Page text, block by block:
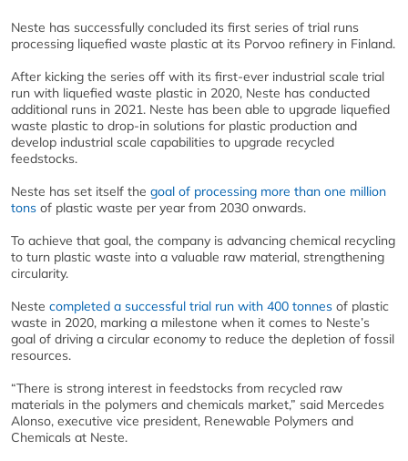
Neste has successfully concluded its first series of trial runs
processing liquefied waste plastic at its Porvoo refinery in Finland.
After kicking the series off with its first-ever industrial scale trial
run with liquefied waste plastic in 2020, Neste has conducted
additional runs in 2021. Neste has been able to upgrade liquefied
waste plastic to drop-in solutions for plastic production and
develop industrial scale capabilities to upgrade recycled
feedstocks.
Neste has set itself the goal of processing more than one million
tons of plastic waste per year from 2030 onwards.
To achieve that goal, the company is advancing chemical recycling
to turn plastic waste into a valuable raw material, strengthening
circularity.
Neste completed a successful trial run with 400 tonnes of plastic
waste in 2020, marking a milestone when it comes to Neste’s
goal of driving a circular economy to reduce the depletion of fossil
resources.
“There is strong interest in feedstocks from recycled raw
materials in the polymers and chemicals market,” said Mercedes
Alonso, executive vice president, Renewable Polymers and
Chemicals at Neste.